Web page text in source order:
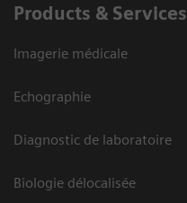
Products & Services
Imagerie médicale
Echographie
Diagnostic de laboratoire
Biologie délocalisée